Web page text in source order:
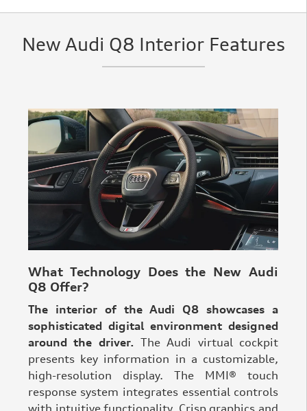
New Audi Q8 Interior Features
What Technology Does the New Audi
Q8 Offer?
The interior of the Audi Q8 showcases a
sophisticated digital environment designed
around the driver. The Audi virtual cockpit
presents key information in a customizable,
high-resolution display. The MMI® touch
response system integrates essential controls
with intuitive functionality. Crisp graphics and